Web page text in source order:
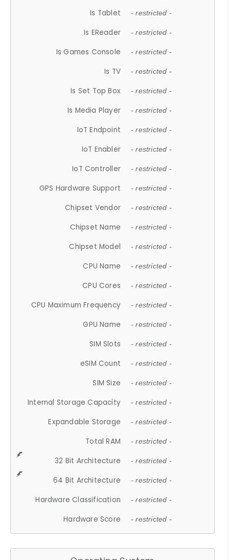
Is Tablet - restricted -
Is EReader - restricted -
Is Games Console - restricted -
Is TV - restricted -
Is Set Top Box - restricted -
Is Media Player - restricted -
IoT Endpoint - restricted -
IoT Enabler - restricted -
IoT Controller - restricted -
GPS Hardware Support - restricted -
Chipset Vendor - restricted -
Chipset Name - restricted -
Chipset Model - restricted -
CPU Name - restricted -
CPU Cores - restricted -
CPU Maximum Frequency - restricted -
GPU Name - restricted -
SIM Slots - restricted -
eSIM Count - restricted -
SIM Size - restricted -
Internal Storage Capacity - restricted -
Expandable Storage - restricted -
Total RAM - restricted -
32 Bit Architecture - restricted -
64 Bit Architecture - restricted -
Hardware Classification - restricted -
Hardware Score - restricted -